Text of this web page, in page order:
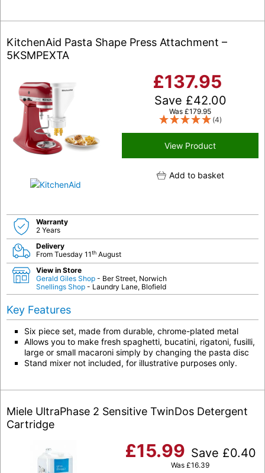
KitchenAid Pasta Shape Press Attachment –
5KSMPEXTA
£137.95
Save £42.00
Was £179.95
(4)
View Product
Add to basket
Warranty
2 Years
Delivery
From Tuesday 11th August
View in Store
Gerald Giles Shop - Ber Street, Norwich
Snellings Shop - Laundry Lane, Blofield
Key Features
Six piece set, made from durable, chrome-plated metal
Allows you to make fresh spaghetti, bucatini, rigatoni, fusilli,
large or small macaroni simply by changing the pasta disc
Stand mixer not included, for illustrative purposes only.
Miele UltraPhase 2 Sensitive TwinDos Detergent
Cartridge
£15.99 Save £0.40
Was £16.39